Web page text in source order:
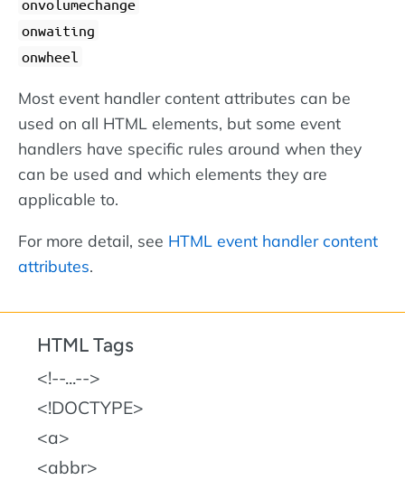
onvolumechange
onwaiting
onwheel
Most event handler content attributes can be
used on all HTML elements, but some event
handlers have specific rules around when they
can be used and which elements they are
applicable to.
For more detail, see HTML event handler content
attributes.
HTML Tags
!--...--
!DOCTYPE
a
abbr